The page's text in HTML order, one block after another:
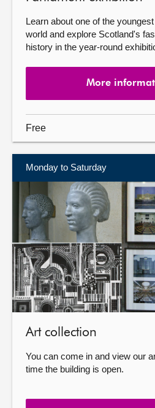
Learn about one of the
world and explore Scotland's
history in the year-round
More
Free
Monday to Saturday
information
Art collection
You can come in and view our
time the building is open.